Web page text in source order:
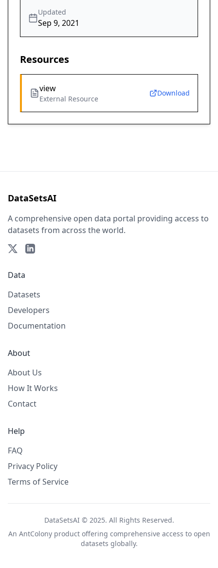
Updated
Sep 9, 2021
Resources
view
External Resource
Download
DataSetsAI
A comprehensive open data portal providing access to
datasets from across the world.
Data
Datasets
Developers
Documentation
About
About Us
How It Works
Contact
Help
FAQ
Privacy Policy
Terms of Service
DataSetsAI © 2025. All Rights Reserved.
An AntColonyproduct offering comprehensive access to open
datasets globally.